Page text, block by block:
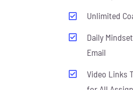
Unlimited
Daily
Email
Video Links